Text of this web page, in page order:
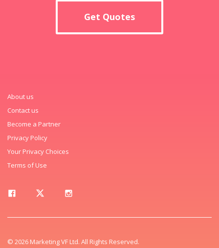
Get Quotes
About us
Contact us
Become a Partner
Privacy Policy
Your Privacy Choices
Terms of Use
© 2026 Marketing VF Ltd. All Rights Reserved.